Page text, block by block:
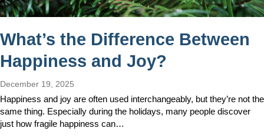
What’s the Difference Between
Happiness and Joy?
December 19, 2025
Happiness and joy are often used interchangeably, but they’re not the
same thing. Especially during the holidays, many people discover
just how fragile happiness can…